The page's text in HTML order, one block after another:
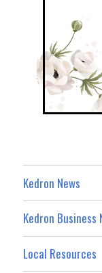
Kedron News
Kedron
Local Resources